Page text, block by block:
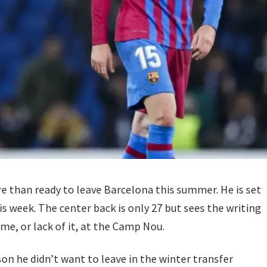
ready to leave Barcelona this summer. He is set
week. The center back is only 27 but sees the writing
or lack of it, at the Camp Nou.
he didn’t want to leave in the winter transfer